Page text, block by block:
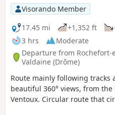
Visorando Member
17.45 mi
+1,352 ft
3 hrs
Moderate
Departure from Rochefort-
Valdaine (Drôme)
Route mainly following
beautiful 360° views, from the
Ventoux. Circular route that